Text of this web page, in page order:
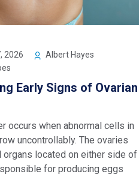
2026
Albert Hayes
Early Signs of Ovarian
occurs when abnormal cells in
uncontrollably. The ovaries
organs located on either side of
for producing eggs